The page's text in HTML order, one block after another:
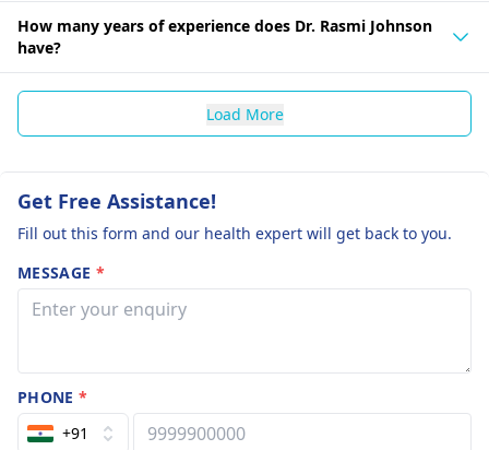
How many years of experience does Dr. Rasmi Johnson
have?
Load More
Get Free Assistance!
Fill out this form and our health expert will get back to you.
MESSAGE *
PHONE*
+91